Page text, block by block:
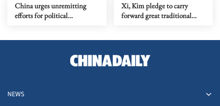
China urges unremitting
efforts for political
Xi, Kim pledge to carry
forward great traditional
NEWS